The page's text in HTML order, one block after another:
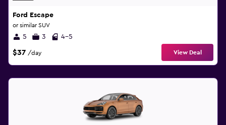
Ford Escape
or similar SUV
5 3 4-5
$37 /day View Deal